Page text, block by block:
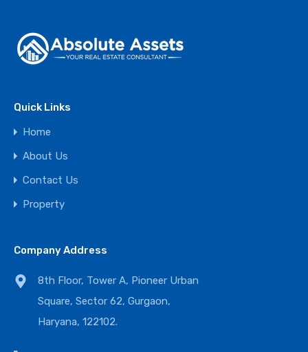
Quick Links
Home
About Us
Contact Us
Property
Company Address
8th Floor, Tower A, Pioneer Urban
Square, Sector 62, Gurgaon,
Haryana, 122102.